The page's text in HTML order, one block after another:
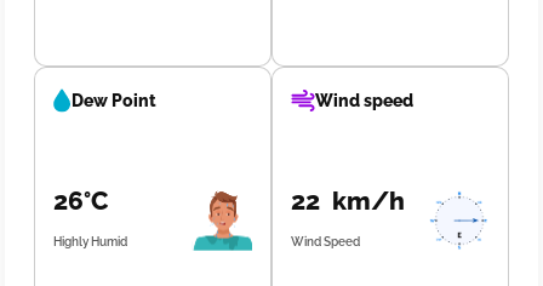
Dew Point
26°C
Highly Humid
Wind speed
22 km/h
Wind Speed